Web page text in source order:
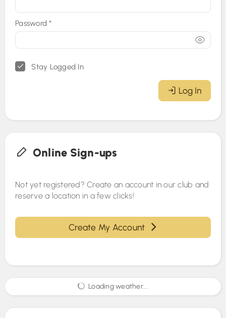
Password*
Stay Logged In
Log In
Online Sign-ups
Not yet registered? Create an account in our club and
reserve a location in a few clicks!
Create My Account
Loading weather...